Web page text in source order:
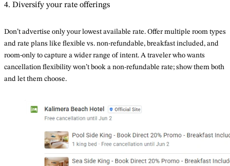
4. Diversify your rate offerings
Don’t advertise only your lowest available rate. Offer multiple room types
and rate plans like flexible vs. non-refundable, breakfast included, and
room-only to capture a wider range of intent. A traveler who wants
cancellation flexibility won’t book a non-refundable rate; show them both
and let them choose.